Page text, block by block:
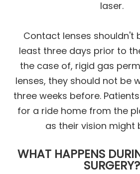
laser.
Contact lenses shouldn't
least three days prior to
the case of, rigid gas
lenses, they should not be
three weeks before.
for a ride home from the
as their vision might
WHAT HAPPENS
SURGERY?